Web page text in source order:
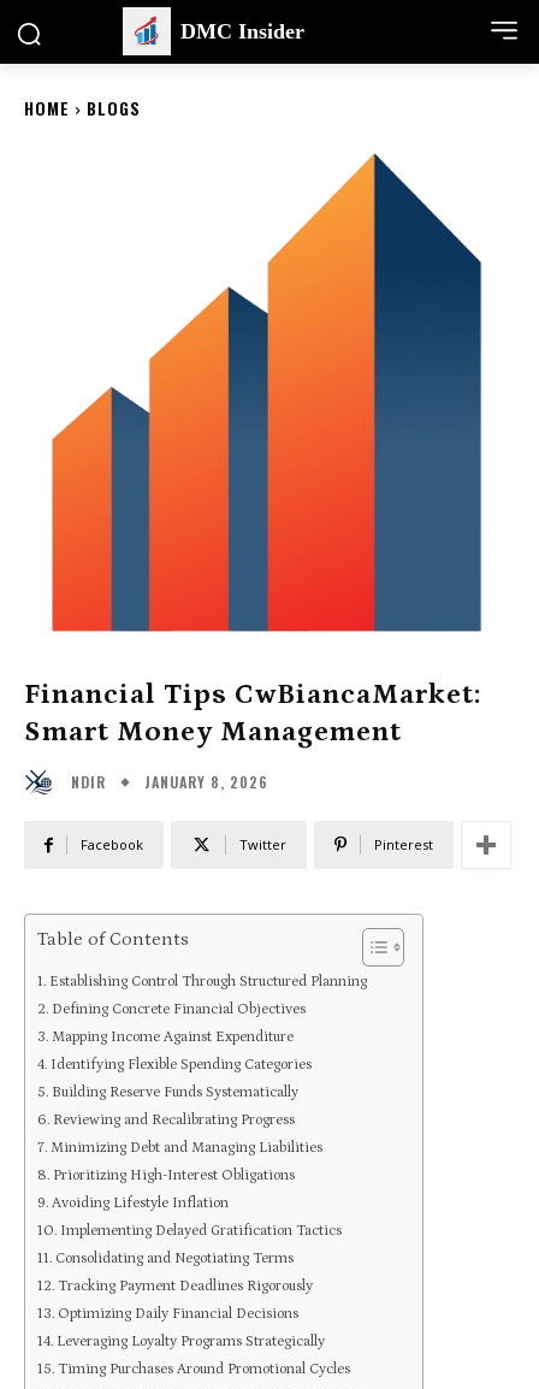
DMC Insider
HOME BLOGS
Financial Tips CwBiancaMarket:
Smart Money Management
NDIR JANUARY 8, 2026
Facebook Twitter Pinterest
Table of Contents
Establishing Control Through Structured Planning
Defining Concrete Financial Objectives
Mapping Income Against Expenditure
Identifying Flexible Spending Categories
Building Reserve Funds Systematically
Reviewing and Recalibrating Progress
Minimizing Debt and Managing Liabilities
Prioritizing High-Interest Obligations
Avoiding Lifestyle Inflation
Implementing Delayed Gratification Tactics
Consolidating and Negotiating Terms
Tracking Payment Deadlines Rigorously
Optimizing Daily Financial Decisions
Leveraging Loyalty Programs Strategically
Timing Purchases Around Promotional Cycles